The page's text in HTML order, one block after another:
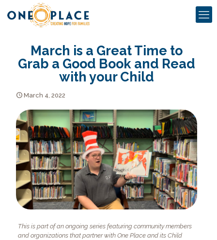
March is a Great Time to
Grab a Good Book and Read
with your Child
March 4, 2022
This is part of an ongoing series featuring community members
and organizations that partner with One Place and its Child